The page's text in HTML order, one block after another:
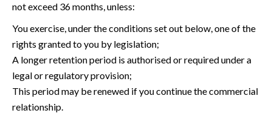
not exceed 36 months, unless:
You exercise, under the conditions set out below, one of the
rights granted to you by legislation;
A longer retention period is authorised or required under a
legal or regulatory provision;
This period may be renewed if you continue the commercial
relationship.